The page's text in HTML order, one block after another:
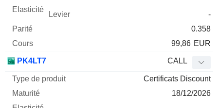
-
0.358
99,86 EUR
PK4LT7 CALL
Certificats Discount
18/12/2026